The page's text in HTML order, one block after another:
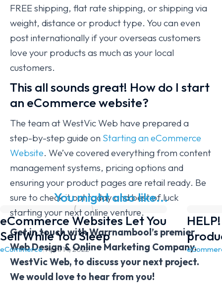
FREE shipping, flat rate shipping, or shipping via
weight, distance or product type. You can even
post internationally if your overseas customers
love your products as much as your local
customers.
This all sounds great! How do I start
an eCommerce website?
The team at WestVic Web have prepared a
step-by-step guide on Starting an eCommerce
Website. We’ve covered everything from content
management systems, pricing options and
ensuring your product pages are retail ready. Be
sure to check it out today and best of luck
starting your next online venture.
Get in touch with Warrnambool’s premier
Web Design & Online Marketing Company,
WestVic Web, to discuss your next project.
We would love to hear from you!
You might also like...
eCommerce Websites Let You
Sell While You Sleep
eCommerce/April 14, 2022